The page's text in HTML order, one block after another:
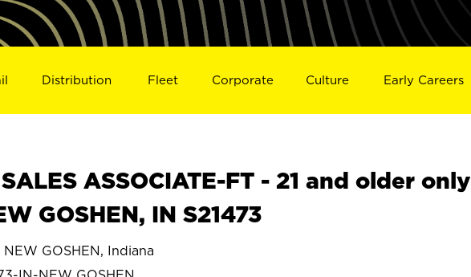
Distribution Fleet Corporate Culture Early Careers
ASSOCIATE-FT - 21 and older only
GOSHEN, IN S21473
NEW GOSHEN, Indiana